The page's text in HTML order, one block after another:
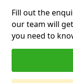
Fill out the
our team will
you need to